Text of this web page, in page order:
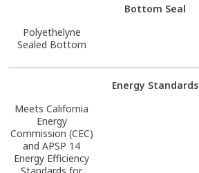
Bottom Seal
Polyethelyne
Sealed Bottom
Energy Standards
Meets California
Energy
Commission (CEC)
and APSP 14
Energy Efficiency